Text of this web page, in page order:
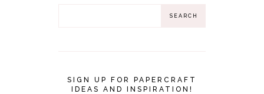
SIGN UP FOR PAPERCRAFT
IDEAS AND INSPIRATION!